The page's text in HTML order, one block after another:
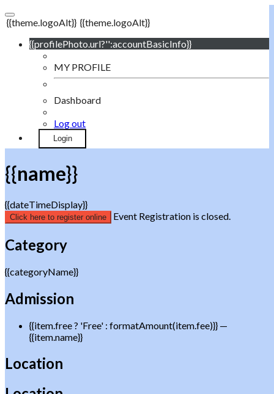
{{theme.logoAlt}} {{theme.logoAlt}}
{{profilePhoto.url?'':accountBasicInfo}}
MY PROFILE
Dashboard
Log out
Login
{{name}}
{{dateTimeDisplay}}
Click here to register online Event Registration is closed.
Category
{{categoryName}}
Admission
{{item.free ? 'Free' : formatAmount(item.fee)}} —
{{item.name}}
Location